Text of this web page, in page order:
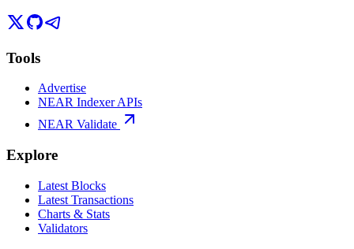
Tools
Advertise
NEAR Indexer APIs
NEAR Validate
Explore
Latest Blocks
Latest Transactions
Charts & Stats
Validators